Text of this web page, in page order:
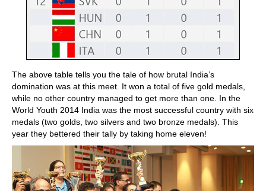
The above table tells you the tale of how brutal India’s
domination was at this meet. It won a total of five gold medals,
while no other country managed to get more than one. In the
World Youth 2014 India was the most successful country with six
medals (two golds, two silvers and two bronze medals). This
year they bettered their tally by taking home eleven!